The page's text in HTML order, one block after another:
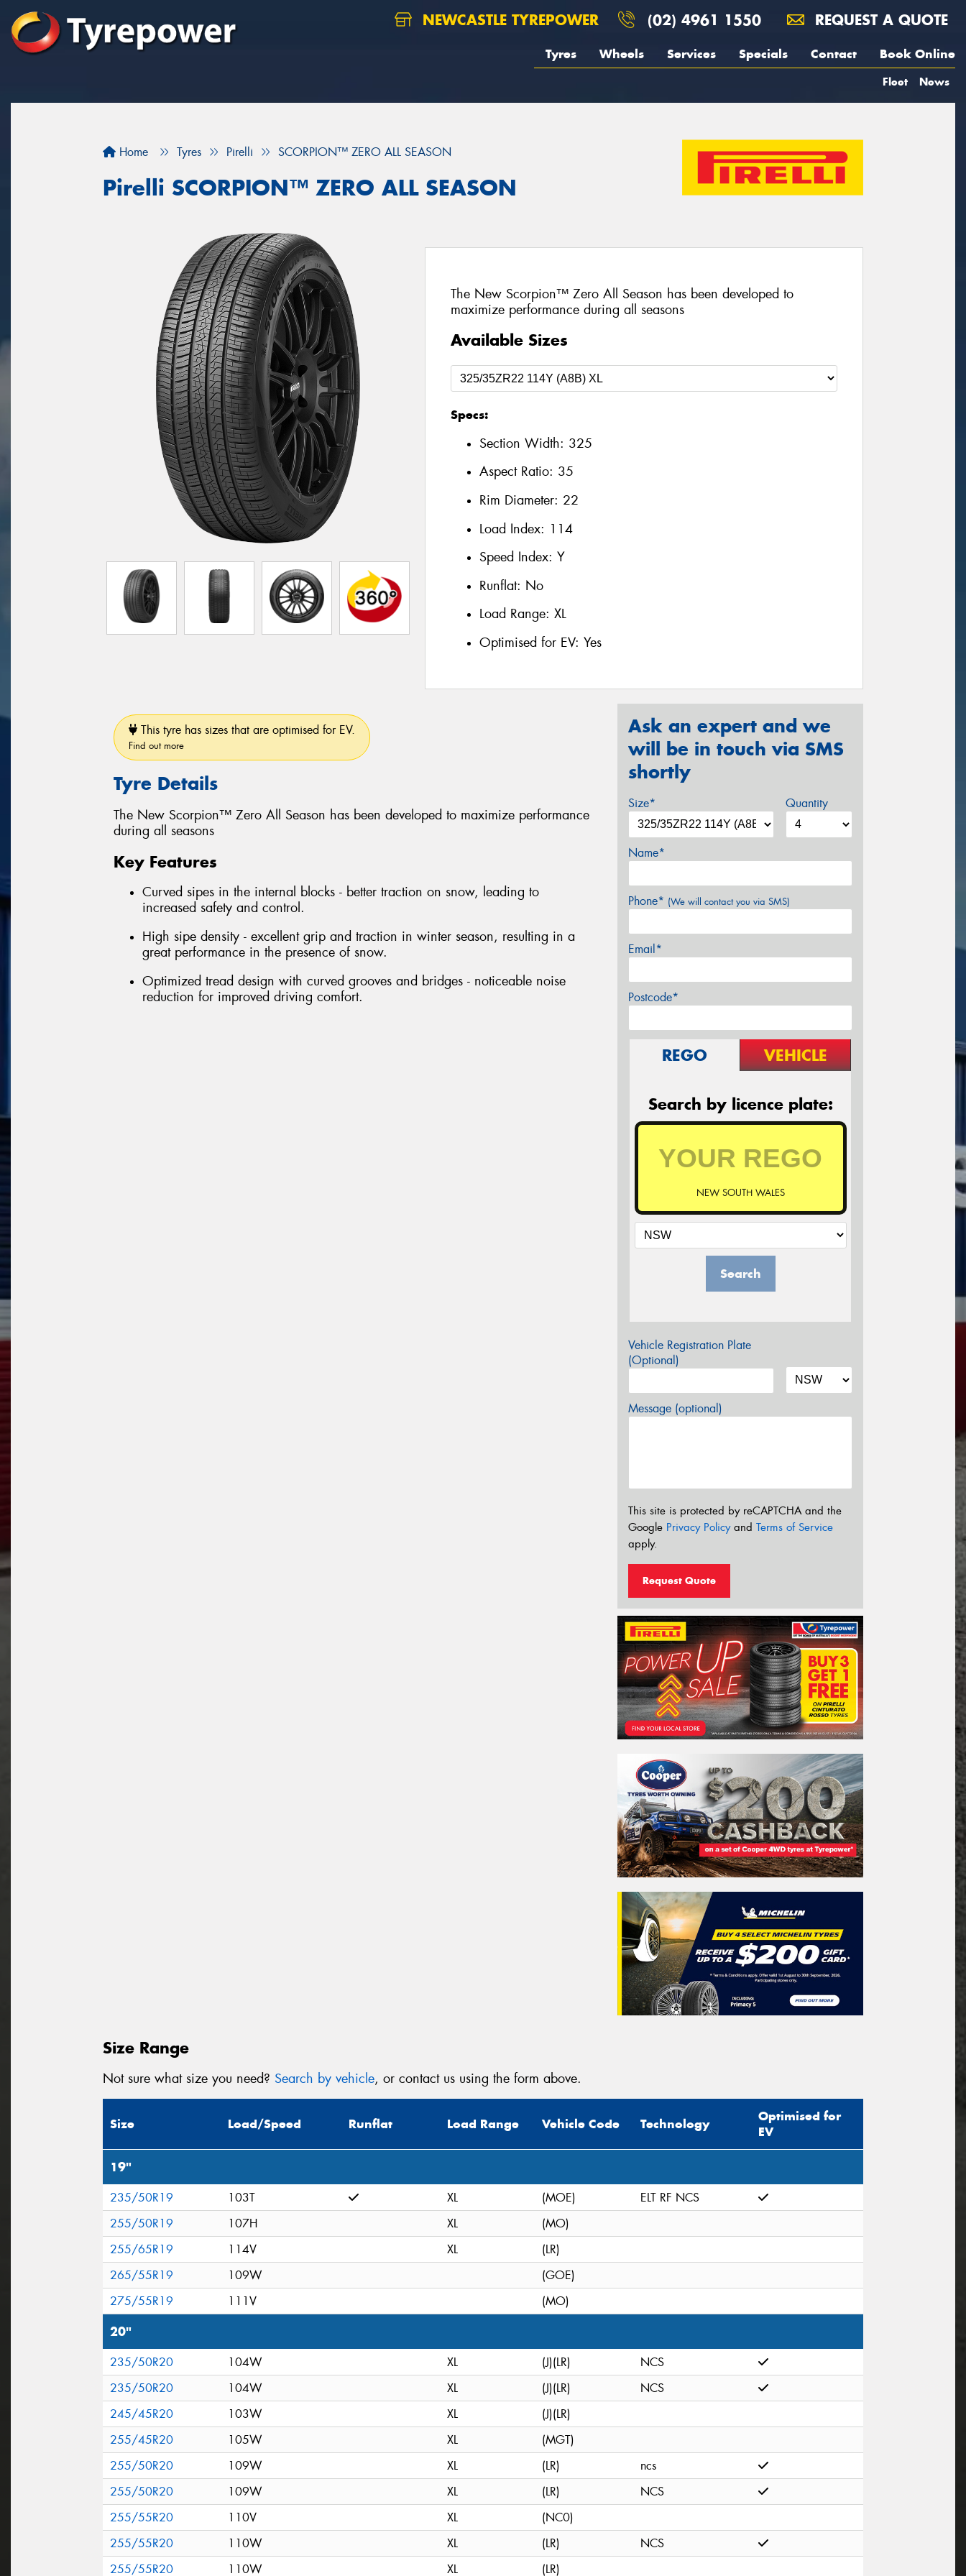
NEWCASTLE TYREPOWER (02) 4961 1550 REQUEST A QUOTE
Tyres Wheels Services Specials Contact Book Online
Fleet News
Home Tyres Pirelli SCORPION™ ZERO ALL SEASON
Pirelli SCORPION™ ZERO ALL SEASON
The New Scorpion™ Zero All Season has been developed to
maximize performance during all seasons
Available Sizes
Specs:
Section Width: 325
Aspect Ratio: 35
Rim Diameter: 22
Load Index: 114
Speed Index: Y
Runflat: No
Load Range: XL
Optimised for EV: Yes
This tyre has sizes that are optimised for EV.
Find out more
Tyre Details
The New Scorpion™ Zero All Season has been developed to maximize performance
during all seasons
Key Features
Curved sipes in the internal blocks - better traction on snow, leading to
increased safety and control.
High sipe density - excellent grip and traction in winter season, resulting in a
great performance in the presence of snow.
Optimized tread design with curved grooves and bridges - noticeable noise
reduction for improved driving comfort.
Ask an expert and we
will be in touch via SMS
shortly
Size* Quantity
Name*
Phone* (We will contact you via SMS)
Email*
Postcode*
REGO VEHICLE
Search by licence plate:
NEW SOUTH WALES
Search
Vehicle Registration Plate
(Optional)
Message (optional)
This site is protected by reCAPTCHA and the
Google Privacy Policyand Terms of Service
apply.
Request Quote
Size Range
Not sure what size you need? Search by vehicle, or contact us using the form above.
Size Load/Speed Runflat Load Range Vehicle Code Technology
Optimised for
EV
19"
235/50R19 103T XL (MOE)
ELT RF NCS
255/50R19
107H XL
(MO)
255/65R19
114V XL
(LR)
265/55R19
109W
(GOE)
275/55R19
111V (MO)
20"
235/50R20 104W XL (J)(LR)
NCS
235/50R20
104W XL (J)(LR)
NCS
245/45R20
103W XL
(J)(LR)
255/45R20
105W XL
(MGT)
255/50R20
109W XL (LR)
ncs
255/50R20
109W XL (LR)
NCS
255/55R20
110V XL
(NC0)
255/55R20
110W XL (LR)
NCS
255/55R20
110W XL (LR)